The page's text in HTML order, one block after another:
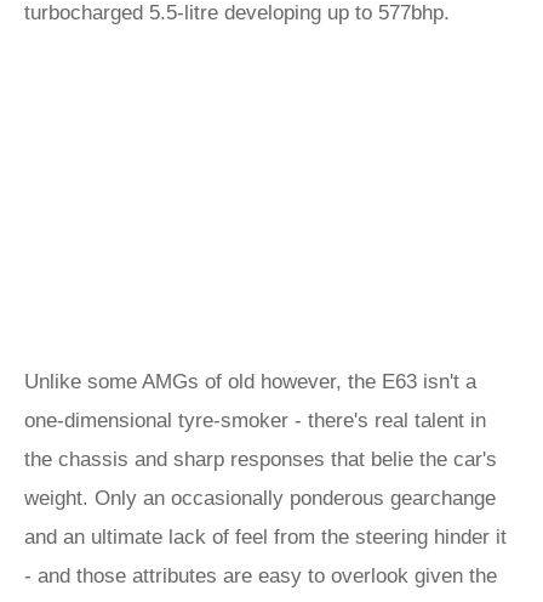
turbocharged 5.5-litre developing up to 577bhp.
Unlike some AMGs of old however, the E63 isn't a
one-dimensional tyre-smoker - there's real talent in
the chassis and sharp responses that belie the car's
weight. Only an occasionally ponderous gearchange
and an ultimate lack of feel from the steering hinder it
- and those attributes are easy to overlook given the